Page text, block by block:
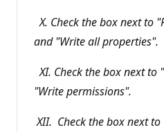
X. Check the box next to
and "Write all properties".
XI. Check the box next to
"Write permissions".
XII. Check the box next